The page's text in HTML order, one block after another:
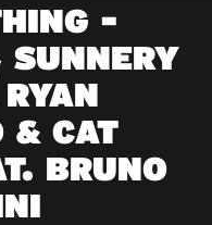
-
SUNNERY
& CAT
BRUNO